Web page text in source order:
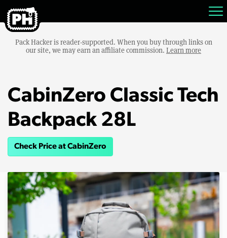
Pack Hacker is reader-supported. When you buy through links on
our site, we may earn an affiliate commission. Learn more
CabinZero Classic Tech
Backpack 28L
Check Price at CabinZero